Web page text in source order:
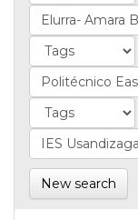
New search